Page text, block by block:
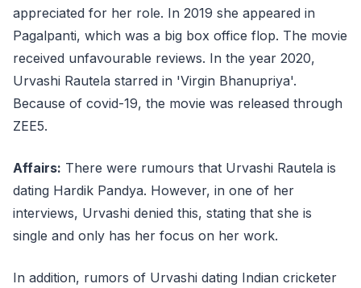
appreciated for her role. In 2019 she appeared in
Pagalpanti, which was a big box office flop. The movie
received unfavourable reviews. In the year 2020,
Urvashi Rautela starred in 'Virgin Bhanupriya'.
Because of covid-19, the movie was released through
ZEE5.
Affairs: There were rumours that Urvashi Rautela is
dating Hardik Pandya. However, in one of her
interviews, Urvashi denied this, stating that she is
single and only has her focus on her work.
In addition, rumors of Urvashi dating Indian cricketer